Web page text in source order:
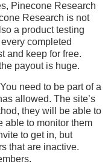
Pinecone Research
Research is not
a product testing
completed
and keep for free.
payout is huge.
need to be part of a
allowed. The site’s
they will be able to
able to monitor them
to get in, but
that are inactive.